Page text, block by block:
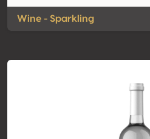
Wine - Sparkling